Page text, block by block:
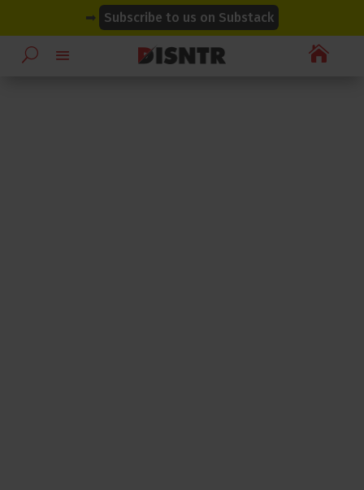
➡ Subscribe to us on Substack

modal-check
modal-check